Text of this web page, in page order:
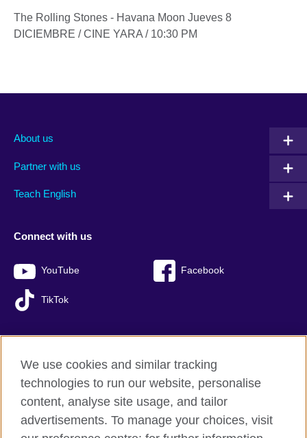
The Rolling Stones - Havana Moon Jueves 8
DICIEMBRE / CINE YARA / 10:30 PM
About us
Partner with us
Teach English
Connect with us
YouTube Facebook
TikTok
British Council global
Privacy and terms of use
Accessibility
We use cookies and similar tracking
technologies to run our website, personalise
content, analyse site usage, and tailor
advertisements. To manage your choices, visit